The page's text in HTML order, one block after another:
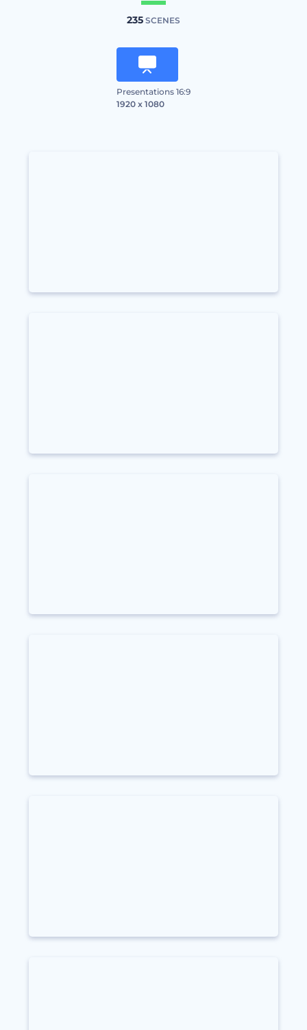
235 SCENES
Presentations 16:9
1920 x 1080